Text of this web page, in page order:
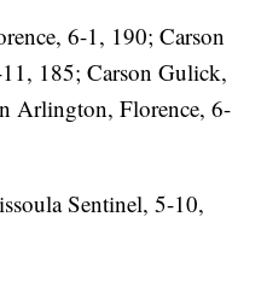
6-1, 190; Carson
185; Carson Gulick,
Arlington, Florence, 6-
Sentinel, 5-10,